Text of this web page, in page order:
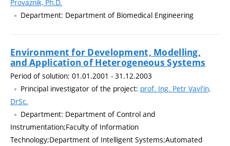
Provazník, Ph.D.
Department: Department of Biomedical Engineering
Environment for Development, Modelling,
and Application of Heterogeneous Systems
Period of solution: 01.01.2001 - 31.12.2003
Principal investigator of the project: prof. Ing. Petr Vavřín,
DrSc.
Department: Department of Control and
Instrumentation;Faculty of Information
Technology;Department of Intelligent Systems;Automated